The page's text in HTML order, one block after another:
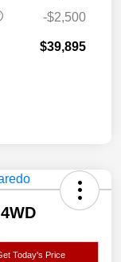
-$2,500
$39,895
Today's Price